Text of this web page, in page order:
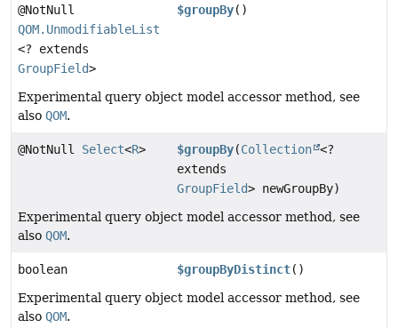
@NotNull
QOM.UnmodifiableList
<? extends
GroupField>
$groupBy()
Experimental query object model accessor method, see
also QOM.
@NotNull Select<R> $groupBy(Collection <?
extends
GroupField> newGroupBy)
Experimental query object model accessor method, see
also QOM.
boolean $groupByDistinct()
Experimental query object model accessor method, see
also QOM.